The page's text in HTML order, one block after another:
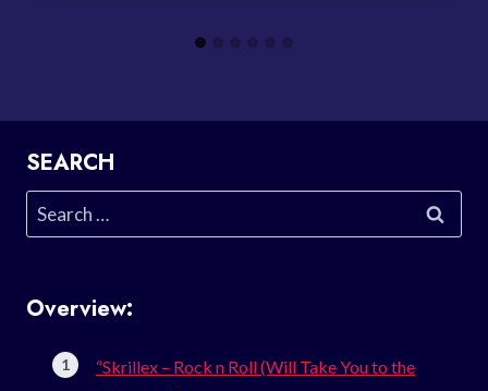
SEARCH
Search
for:
Overview:
“Skrillex – Rock n Roll (Will Take You to the